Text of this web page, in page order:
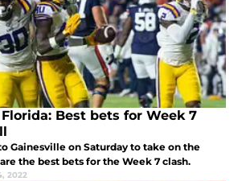
Best bets for Week 7
Gainesville on Saturday to take on the
the best bets for the Week 7 clash.
2022